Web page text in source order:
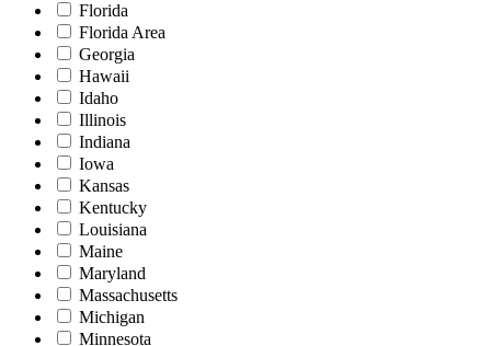
Florida
Florida Area
Georgia
Hawaii
Idaho
Illinois
Indiana
Iowa
Kansas
Kentucky
Louisiana
Maine
Maryland
Massachusetts
Michigan
Minnesota